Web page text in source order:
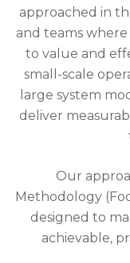
approached in
and teams
to value and
small-scale
large system
deliver
Our
Methodology
designed to
achievable,